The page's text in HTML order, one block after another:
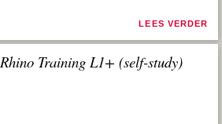
LEES VERDER
Rhino Training L1+ (self-study)